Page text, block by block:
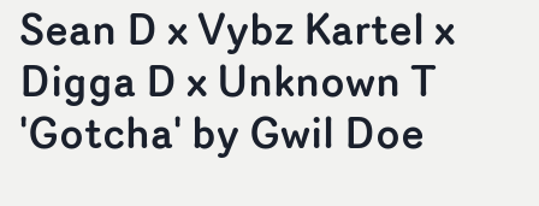
Sean D x Vybz Kartel x
Digga D x Unknown T
'Gotcha' by Gwil Doe